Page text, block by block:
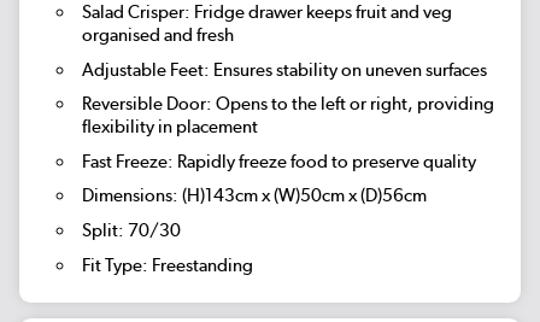
Salad Crisper: Fridge drawer keeps fruit and veg
organised and fresh
Adjustable Feet: Ensures stability on uneven surfaces
Reversible Door: Opens to the left or right, providing
flexibility in placement
Fast Freeze: Rapidly freeze food to preserve quality
Dimensions: (H)143cm x (W)50cm x (D)56cm
Split: 70/30
Fit Type: Freestanding